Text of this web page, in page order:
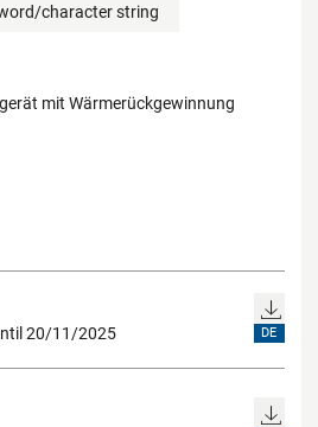
character string
mit Wärmerückgewinnung
20/11/2025
DE